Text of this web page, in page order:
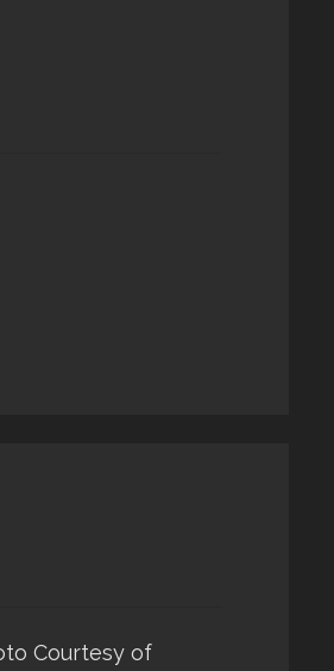
Courtesy of